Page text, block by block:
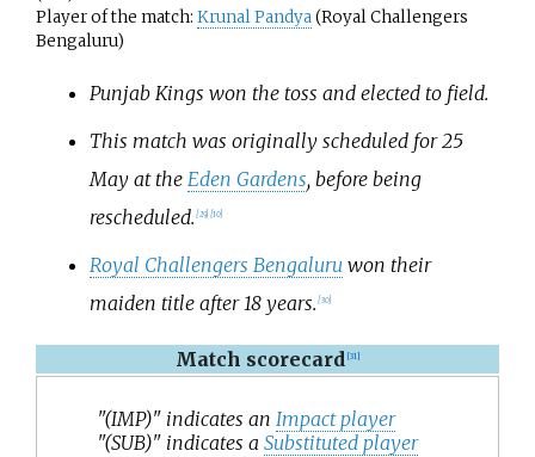
Player of the match: Krunal Pandya(Royal Challengers
Bengaluru)
Punjab Kings won the toss and elected to field.
This match was originally scheduled for 25
May at the Eden Gardens, before being
rescheduled. [29] [10]
Royal Challengers Bengaluruwon their
maiden title after 18 years. [30]
Match scorecard 31]
"(IMP)" indicates an Impact player
"(SUB)" indicates a Substituted player